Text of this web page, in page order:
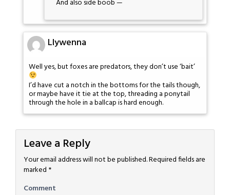
And also side boob —
Llywenna
Well yes, but foxes are predators, they don’t use ‘bait’
I’d have cut a notch in the bottoms for the tails though,
or maybe have it tie at the top, threading a ponytail
through the hole in a ballcap is hard enough.
Leave a Reply
Your email address will not be published.Required fields are
marked *
Comment